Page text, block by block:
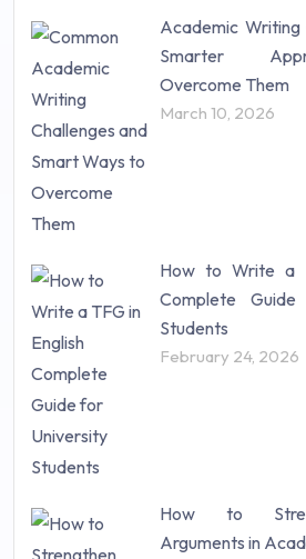
Research Paper (16)
Research Proposal (10)
Science (18)
Statistics (10)
Study Material (55)
Academic Writing
Smarter
Overcome Them
March 10, 2026
How to Write a
Complete
Students
February 24, 2026
How to
Arguments in